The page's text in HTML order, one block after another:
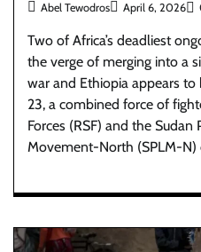
Abel Tewodros April 6, 2026
Two of Africa’s deadliest
the verge of merging into a
war and Ethiopia appears
23, a combined force of
Forces (RSF) and the Sudan
Movement-North (SPLM-N)